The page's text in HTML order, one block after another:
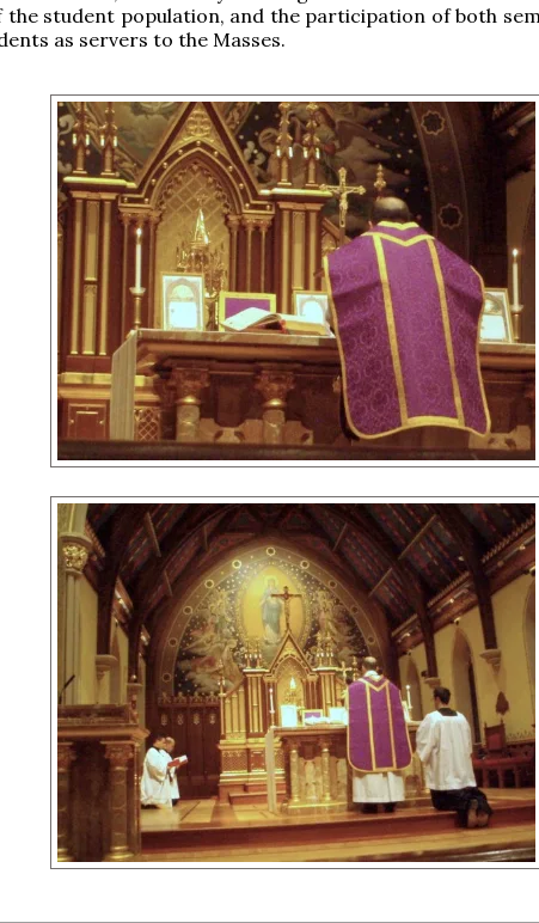
the student population, and the participation of both
as servers to the Masses.